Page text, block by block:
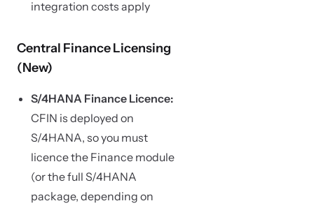
integration costs apply
Central Finance Licensing
(New)
S/4HANA Finance Licence:
CFIN is deployed on
S/4HANA, so you must
licence the Finance module
(or the full S/4HANA
package, depending on